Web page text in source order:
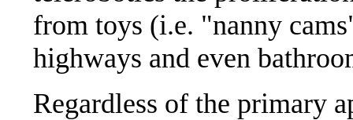
from toys (i.e. "nanny
highways and even
Regardless of the primary